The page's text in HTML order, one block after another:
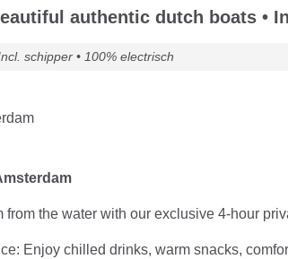
authentic dutch boats •
schipper • 100% electrisch
from the water with our exclusive 4-hour
Enjoy chilled drinks, warm snacks,